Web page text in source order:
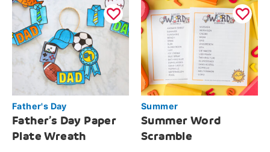
Father's Day
Father’s Day Paper
Plate Wreath
Summer
Summer Word
Scramble